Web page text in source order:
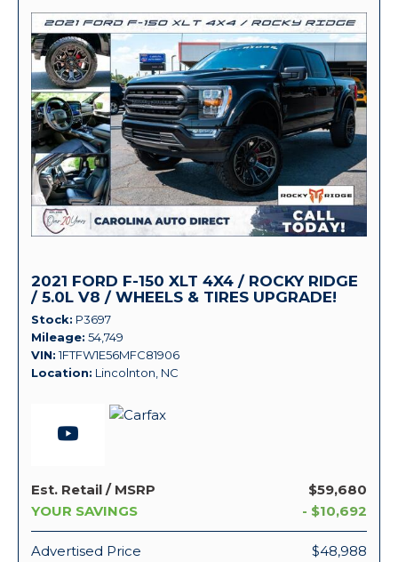
2021 FORD F-150 XLT 4X4 / ROCKY RIDGE
/ 5.0L V8 / WHEELS & TIRES UPGRADE!
Stock P3697
Mileage 54,749
VIN 1FTFW1E56MFC81906
Location Lincolnton, NC
Est. Retail / MSRP
$59,680
YOUR SAVINGS
- $10,692
Advertised Price
$48,988